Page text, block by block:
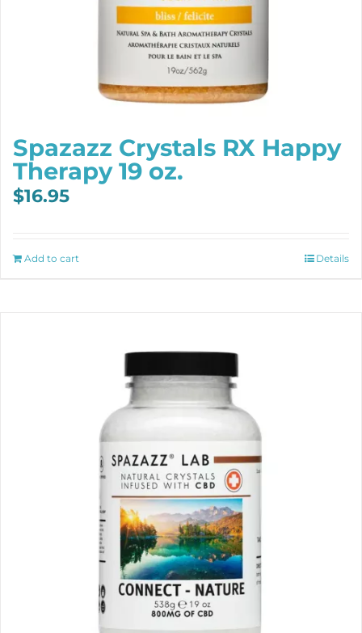
Spazazz Crystals RX Happy
Therapy 19 oz.
$16.95
Add to cart Details